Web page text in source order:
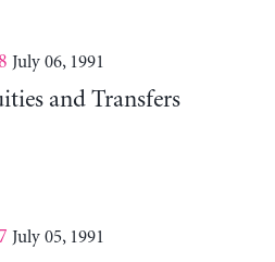
July 06, 1991
and Transfers
July 05, 1991